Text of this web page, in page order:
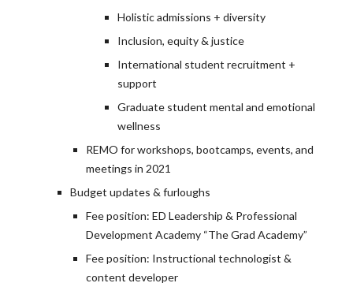
Holistic admissions + diversity
Inclusion, equity & justice
International student recruitment +
support
Graduate student mental and emotional
wellness
REMO for workshops, bootcamps, events, and
meetings in 2021
Budget updates & furloughs
Fee position: ED Leadership & Professional
Development Academy “The Grad Academy”
Fee position: Instructional technologist &
content developer